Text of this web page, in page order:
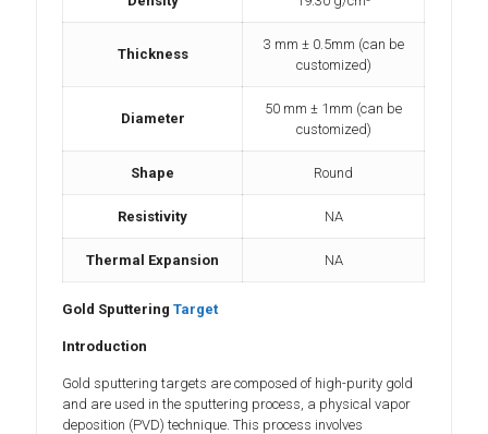
Thickness
3 mm ± 0.5mm (can be
customized)
Diameter
50 mm ± 1mm (can be
customized)
Shape Round
Resistivity NA
Thermal Expansion NA
Gold SputteringTarget
Introduction
Gold sputtering targets are composed of high-purity gold
and are used in the sputtering process, a physical vapor
deposition (PVD) technique. This process involves